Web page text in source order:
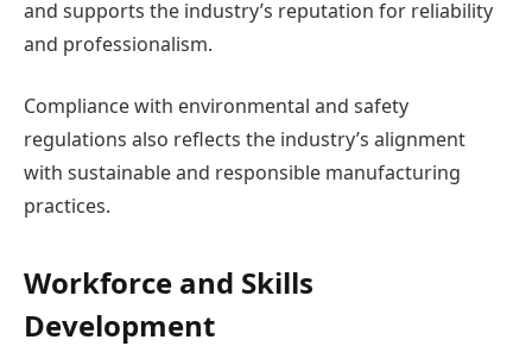
and supports the industry’s reputation for reliability
and professionalism.
Compliance with environmental and safety
regulations also reflects the industry’s alignment
with sustainable and responsible manufacturing
practices.
Workforce and Skills
Development